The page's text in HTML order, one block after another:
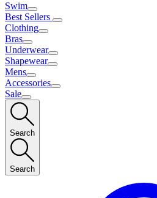
Swim
Best Sellers
Clothing
Bras
Underwear
Shapewear
Mens
Accessories
Sale
Search
Search